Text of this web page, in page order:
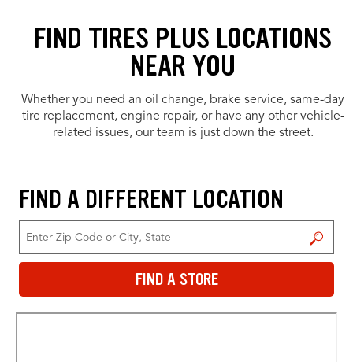
FIND TIRES PLUS LOCATIONS
NEAR YOU
Whether you need an oil change, brake service, same-day
tire replacement, engine repair, or have any other vehicle-
related issues, our team is just down the street.
FIND A DIFFERENT LOCATION
FIND A STORE